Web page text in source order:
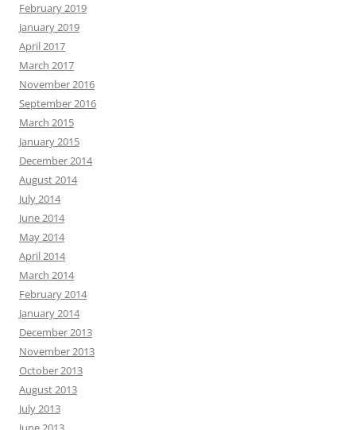
February 2019
January 2019
April 2017
March 2017
November 2016
September 2016
March 2015
January 2015
December 2014
August 2014
July 2014
June 2014
May 2014
April 2014
March 2014
February 2014
January 2014
December 2013
November 2013
October 2013
August 2013
July 2013